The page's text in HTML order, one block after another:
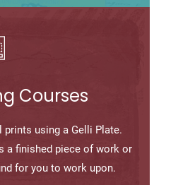
Courses
prints using a Gelli Plate.
a finished piece of work or
for you to work upon.